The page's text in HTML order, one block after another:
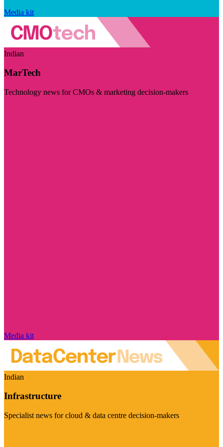
Media kit
Indian
MarTech
Technology news for CMOs & marketing decision-makers
Media kit
Indian
Infrastructure
Specialist news for cloud & data centre decision-makers